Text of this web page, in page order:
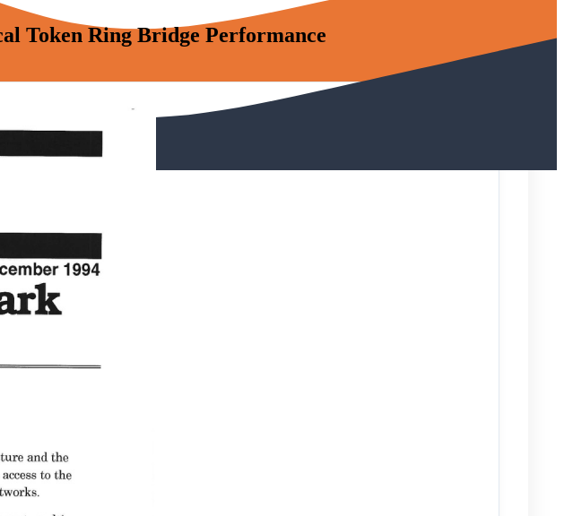
Token Ring Bridge Performance